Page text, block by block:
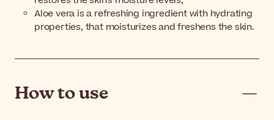
Aloe vera is a refreshing ingredient with hydrating
properties, that moisturizes and freshens the skin.
How to use